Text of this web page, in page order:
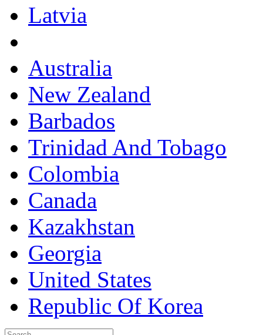
Latvia
Australia
New Zealand
Barbados
Trinidad And Tobago
Colombia
Canada
Kazakhstan
Georgia
United States
Republic Of Korea